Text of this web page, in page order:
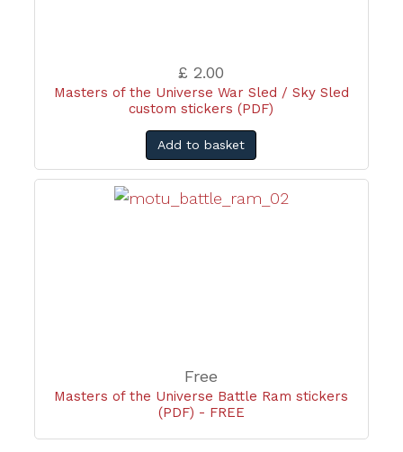
£ 2.00
Masters of the Universe War Sled / Sky Sled
custom stickers (PDF)
Add to basket
Free
Masters of the Universe Battle Ram stickers
(PDF) - FREE